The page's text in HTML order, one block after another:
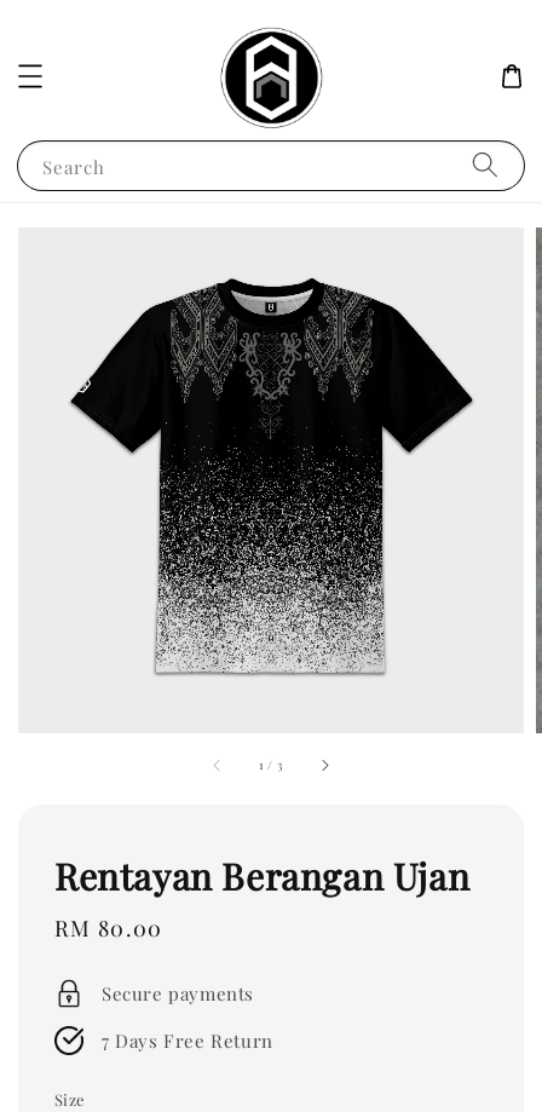
Search
1 / 3
Rentayan Berangan Ujan
Regular
RM 80.00
Secure payments
7 Days Free Return
Size